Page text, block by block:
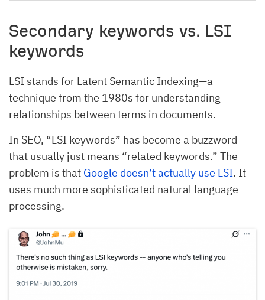
Secondary keywords vs. LSI
keywords
LSI stands for Latent Semantic Indexing—a
technique from the 1980s for understanding
relationships between terms in documents.
In SEO, “LSI keywords” has become a buzzword
that usually just means “related keywords.” The
problem is that Google doesn’t actually use LSI. It
uses much more sophisticated natural language
processing.